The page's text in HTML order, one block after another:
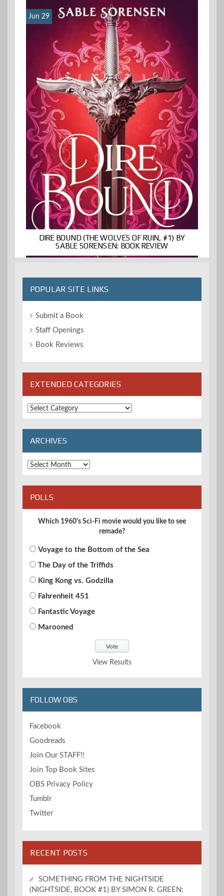
Jun 29
DIRE BOUND (THE WOLVES OF RUIN, #1) BY
SABLE SORENSEN: BOOK REVIEW
POPULAR SITE LINKS
Submit a Book
Staff Openings
Book Reviews
EXTENDED CATEGORIES
Extended
Categories
ARCHIVES
Archives
POLLS
Which 1960's Sci-Fi movie would you like to see
remade?
Voyage to the Bottom of the Sea
The Day of the Triffids
King Kong vs. Godzilla
Fahrenheit 451
Fantastic Voyage
Marooned
View Results
FOLLOW OBS
Facebook
Goodreads
Join Our STAFF!!
Join Top Book Sites
OBS Privacy Policy
Tumblr
Twitter
RECENT POSTS
SOMETHING FROM THE NIGHTSIDE
(NIGHTSIDE, BOOK #1) BY SIMON R. GREEN: